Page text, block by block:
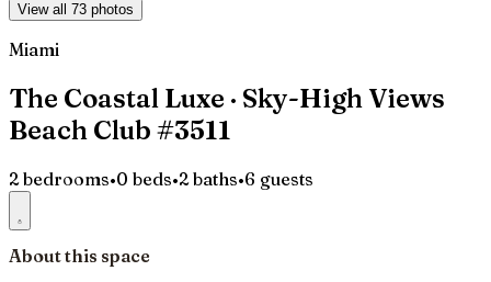
View all 73 photos
Miami
The Coastal Luxe · Sky-High Views
Beach Club #3511
2 bedrooms•0 beds•2 baths•6 guests
About this space